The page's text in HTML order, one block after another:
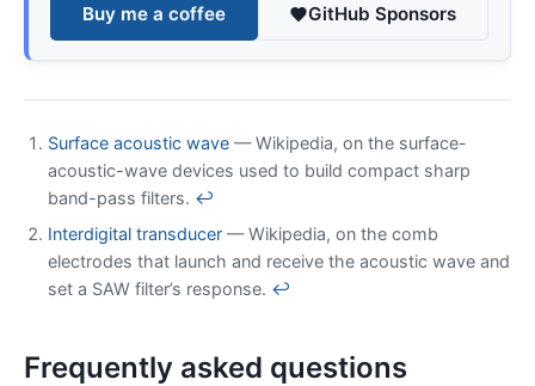
Buy me a coffee GitHub Sponsors
Surface acoustic wave — Wikipedia, on the surface-
acoustic-wave devices used to build compact sharp
band-pass filters. ↩
Interdigital transducer — Wikipedia, on the comb
electrodes that launch and receive the acoustic wave and
set a SAW filter’s response. ↩
Frequently asked questions